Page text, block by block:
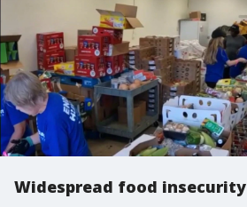
Widespread food insecurity